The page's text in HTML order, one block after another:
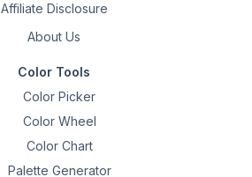
Affiliate Disclosure
About Us
Color Tools
Color Picker
Color Wheel
Color Chart
Palette Generator